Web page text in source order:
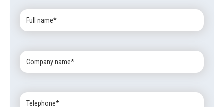
Full
Name:
Company
Name:
Telephone: